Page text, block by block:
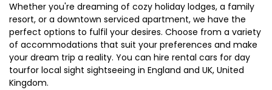
Whether you're dreaming of cozy holiday lodges, a family
resort, or a downtown serviced apartment, we have the
perfect options to fulfil your desires. Choose from a variety
of accommodations that suit your preferences and make
your dream trip a reality. You can hire rental cars for day
tourfor local sight sightseeing in England and UK, United
Kingdom.